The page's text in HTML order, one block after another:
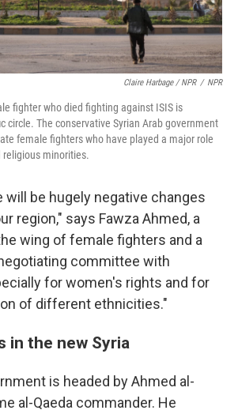
Claire Harbage / NPR / NPR
fighter who died fighting against ISIS is
circle. The conservative Syrian Arab government
female fighters who have played a major role
religious minorities.
will be hugely negative changes
region," says Fawza Ahmed, a
wing of female fighters and a
committee with
for women's rights and for
of different ethnicities."
in the new Syria
is headed by Ahmed al-
al-Qaeda commander. He